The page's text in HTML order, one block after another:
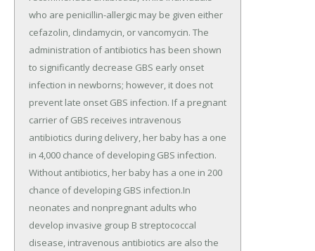
who are penicillin-allergic may be given either
cefazolin, clindamycin, or vancomycin. The
administration of antibiotics has been shown
to significantly decrease GBS early onset
infection in newborns; however, it does not
prevent late onset GBS infection. If a pregnant
carrier of GBS receives intravenous
antibiotics during delivery, her baby has a one
in 4,000 chance of developing GBS infection.
Without antibiotics, her baby has a one in 200
chance of developing GBS infection.In
neonates and nonpregnant adults who
develop invasive group B streptococcal
disease, intravenous antibiotics are also the